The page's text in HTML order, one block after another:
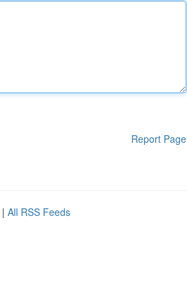
Report Page
| All RSS Feeds